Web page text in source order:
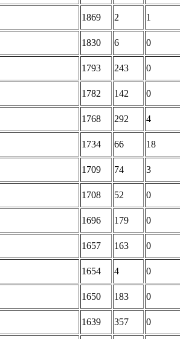
1869 2 1
1830 6 0
1793 243 0
1782 142 0
1768 292 4
1734 66 18
1709 74 3
1708 52 0
1696 179 0
1657 163 0
1654 4 0
1650 183 0
1639 357 0